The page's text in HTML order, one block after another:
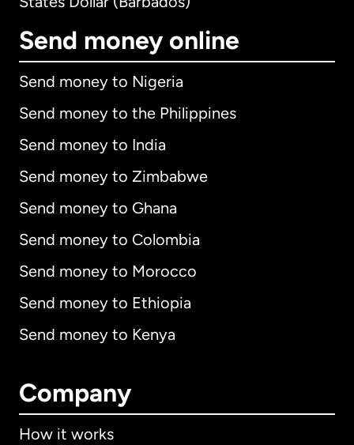
Send money online
Send money to Nigeria
Send money to the Philippines
Send money to India
Send money to Zimbabwe
Send money to Ghana
Send money to Colombia
Send money to Morocco
Send money to Ethiopia
Send money to Kenya
Company
How it works